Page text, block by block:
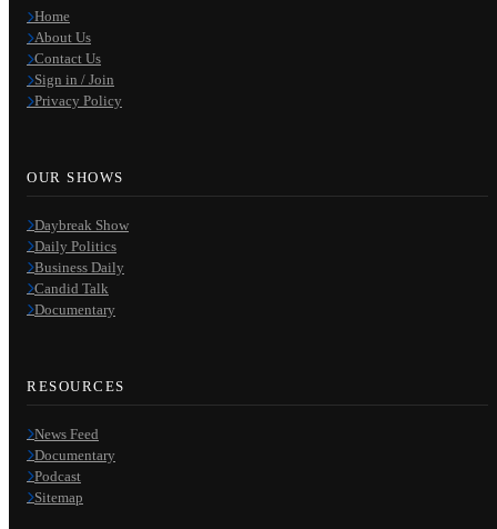
Home
About Us
Contact Us
Sign in / Join
Privacy Policy
OUR SHOWS
Daybreak Show
Daily Politics
Business Daily
Candid Talk
Documentary
RESOURCES
News Feed
Documentary
Podcast
Sitemap